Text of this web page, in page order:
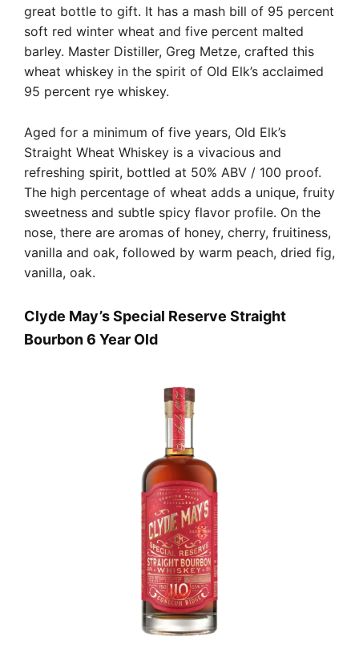
great bottle to gift. It has a mash bill of 95 percent
soft red winter wheat and five percent malted
barley. Master Distiller, Greg Metze, crafted this
wheat whiskey in the spirit of Old Elk’s acclaimed
95 percent rye whiskey.
Aged for a minimum of five years, Old Elk’s
Straight Wheat Whiskey is a vivacious and
refreshing spirit, bottled at 50% ABV / 100 proof.
The high percentage of wheat adds a unique, fruity
sweetness and subtle spicy flavor profile. On the
nose, there are aromas of honey, cherry, fruitiness,
vanilla and oak, followed by warm peach, dried fig,
vanilla, oak.
Clyde May’s Special Reserve Straight
Bourbon 6 Year Old